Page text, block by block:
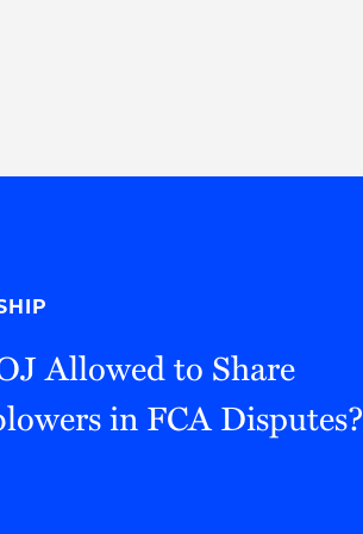
Allowed to Share
in FCA Disputes?